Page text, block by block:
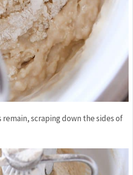
scraping down the sides of